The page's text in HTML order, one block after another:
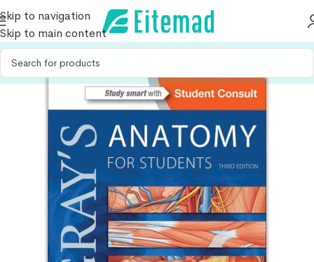
Skip to navigation
Skip to main content